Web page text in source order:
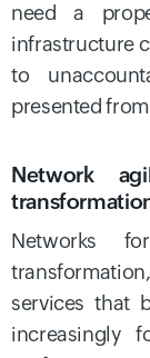
need a
infrastructure
to
presented
Network
Networks
services that
increasingly